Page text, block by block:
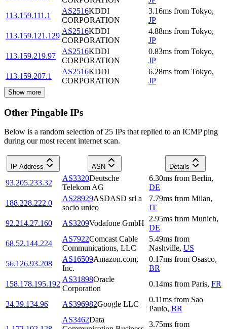
113.159.111.1
AS2516KDDI
CORPORATION
3.16ms from Tokyo,
JP
113.159.121.129
AS2516KDDI
CORPORATION
4.88ms from Tokyo,
JP
113.159.219.97
AS2516KDDI
CORPORATION
0.83ms from Tokyo,
JP
113.159.207.1
AS2516KDDI
CORPORATION
6.28ms from Tokyo,
JP
Show more
Other Pingable IPs
Below is a random selection of 25 IPs that replied to an ICMP ping
during our most recent internet scan.
IP Address ASN Details
93.205.233.32
AS3320Deutsche
Telekom AG
6.30ms from Berlin,
DE
188.228.222.0
AS28929ASDASD srl a
socio unico
7.79ms from Milan,
IT
92.214.27.160
AS3209Vodafone GmbH
2.95ms from Munich,
DE
68.52.144.224
AS7922Comcast Cable
Communications, LLC
5.49ms from
Nashville, US
56.126.93.208
AS16509Amazon.com,
Inc.
0.17ms from Osasco,
BR
158.178.195.192
AS31898Oracle
Corporation
0.14ms from Paris, FR
34.39.134.96 AS396982Google LLC
0.11ms from Sao
Paulo, BR
AS3462Data
3.75ms from